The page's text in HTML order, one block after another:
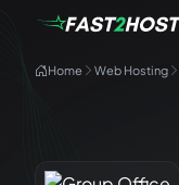
Home Web Hosting